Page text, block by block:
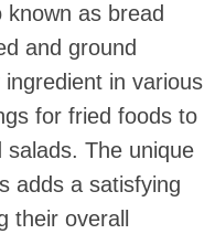
as bread
and ground
in various
for fried foods to
The unique
adds a satisfying
their overall